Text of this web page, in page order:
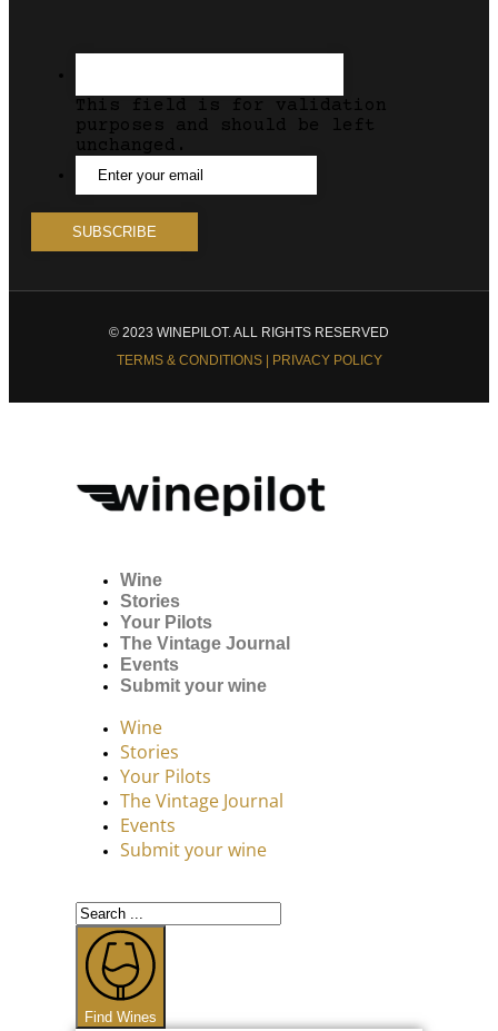
This field is for validation
purposes and should be left
unchanged.
© 2023 WINEPILOT. ALL RIGHTS RESERVED
TERMS & CONDITIONS | PRIVACY POLICY
Wine
Stories
Your Pilots
The Vintage Journal
Events
Submit your wine
Wine
Stories
Your Pilots
The Vintage Journal
Events
Submit your wine
Find Wines